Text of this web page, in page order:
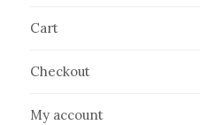
Cart
Checkout
My account